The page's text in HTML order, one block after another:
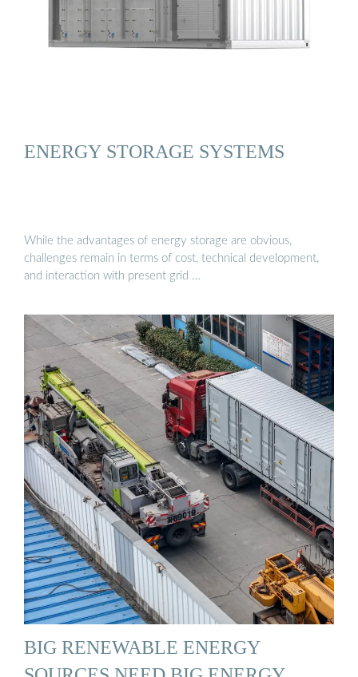
ENERGY STORAGE SYSTEMS
While the advantages of energy storage are obvious,
challenges remain in terms of cost, technical development,
and interaction with present grid …
BIG RENEWABLE ENERGY